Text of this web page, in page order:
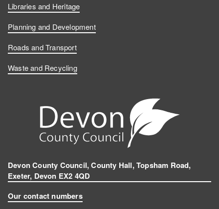
Libraries and Heritage
Planning and Development
Roads and Transport
Waste and Recycling
Devon County Council, County Hall, Topsham Road,
Exeter, Devon EX2 4QD
Our contact numbers